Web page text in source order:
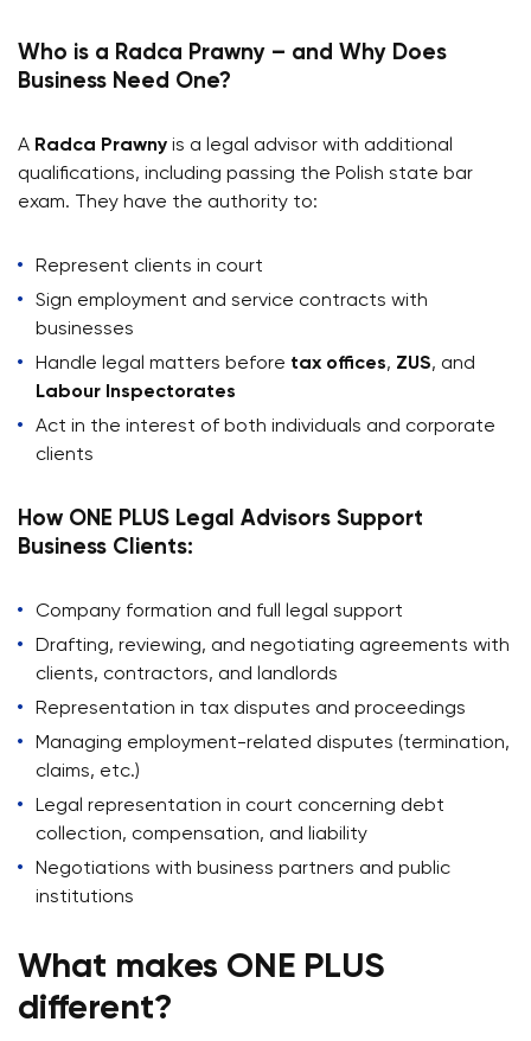
Who is a Radca Prawny – and Why Does
Business Need One?
A Radca Prawny is a legal advisor with additional
qualifications, including passing the Polish state bar
exam. They have the authority to:
Represent clients in court
Sign employment and service contracts with
businesses
Handle legal matters before tax offices, ZUS, and
Labour Inspectorates
Act in the interest of both individuals and corporate
clients
How ONE PLUS Legal Advisors Support
Business Clients:
Company formation and full legal support
Drafting, reviewing, and negotiating agreements with
clients, contractors, and landlords
Representation in tax disputes and proceedings
Managing employment-related disputes (termination,
claims, etc.)
Legal representation in court concerning debt
collection, compensation, and liability
Negotiations with business partners and public
institutions
What makes ONE PLUS
different?